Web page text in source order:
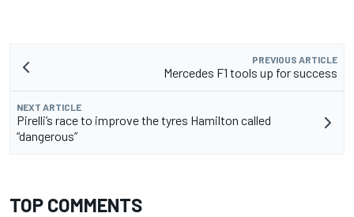
PREVIOUS ARTICLE
Mercedes F1 tools up for success
NEXT ARTICLE
Pirelli’s race to improve the tyres Hamilton called
“dangerous”
TOP COMMENTS